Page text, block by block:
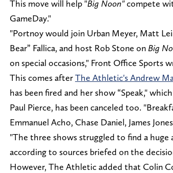
This move will help "Big Noon"compete
GameDay."
"Portnoy would join Urban Meyer, Matt
Bear” Fallica, and host Rob Stone on Big
on special occasions," Front Office Sports
This comes afterThe Athletic's Andrew
has been fired and her show “Speak,"
Paul Pierce, has been canceled too.
Emmanuel Acho, Chase Daniel, James
"The three shows struggled to find a huge
according to sources briefed on the
However, The Athletic added that Colin